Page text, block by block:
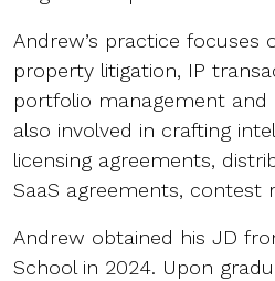
Andrew’s practice focuses
property litigation, IP
portfolio management and
also involved in crafting
licensing agreements,
SaaS agreements, contest
Andrew obtained his JD
School in 2024. Upon